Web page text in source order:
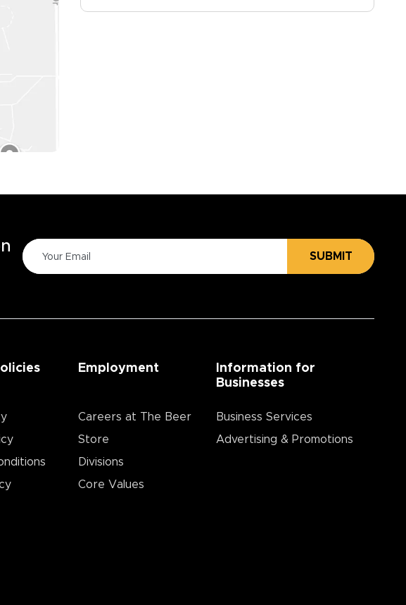
SUBMIT
Employment
Careers at The Beer
Store
Divisions
Core Values
Information for
Businesses
Business Services
Advertising & Promotions